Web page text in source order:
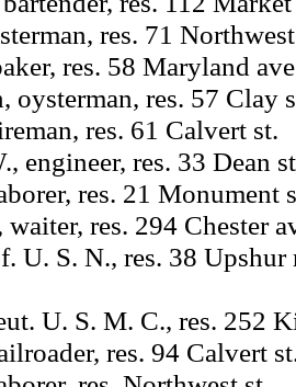
res. 71
res. 58 Maryland
oysterman, res. 57 Clay
res. 61 Calvert st.
engineer, res. 33 Dean
res. 21 Monument
res. 294 Chester
U. S. N., res. 38 Upshur
U. S. M. C., res. 252
res. 94 Calvert